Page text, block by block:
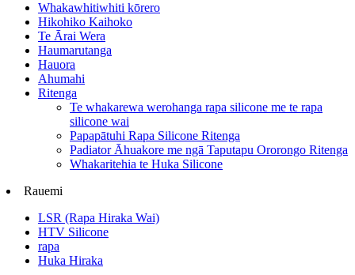
Whakawhitiwhiti kōrero
Hikohiko Kaihoko
Te Ārai Wera
Haumarutanga
Hauora
Ahumahi
Ritenga
Te whakarewa werohanga rapa silicone me te rapa
silicone wai
Papapātuhi Rapa Silicone Ritenga
Padiator Āhuakore me ngā Taputapu Ororongo Ritenga
Whakaritehia te Huka Silicone
Rauemi
LSR (Rapa Hiraka Wai)
HTV Silicone
rapa
Huka Hiraka